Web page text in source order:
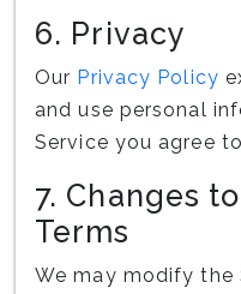
6. Privacy
Our Privacy Policy
and use personal
Service you agree
7. Changes
Terms
We may modify the